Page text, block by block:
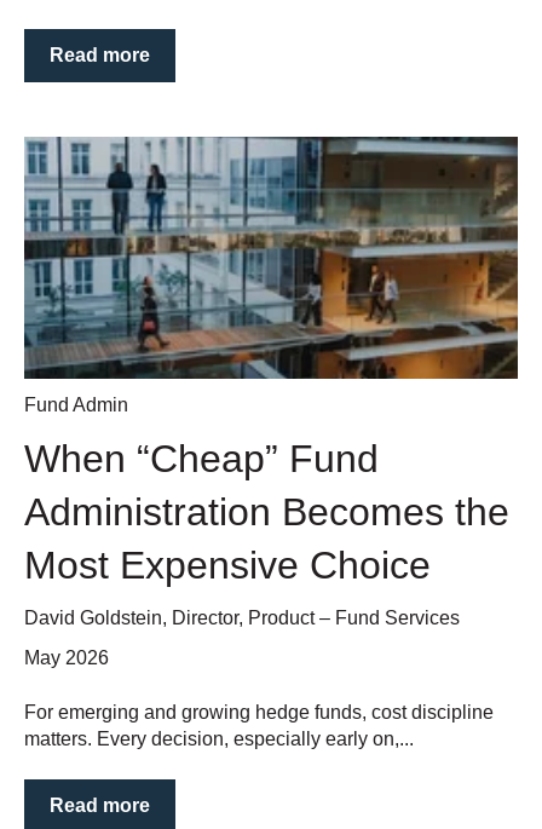
Read more
Fund Admin
When “Cheap” Fund
Administration Becomes the
Most Expensive Choice
David Goldstein, Director, Product – Fund Services
May 2026
For emerging and growing hedge funds, cost discipline
matters. Every decision, especially early on,...
Read more